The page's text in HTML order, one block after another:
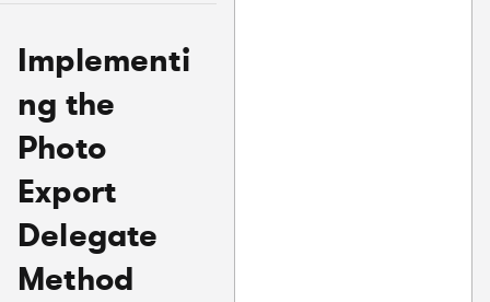
Implementi
ng the
Photo
Export
Delegate
Method